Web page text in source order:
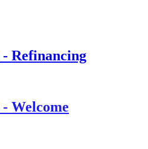
Refinancing
Welcome